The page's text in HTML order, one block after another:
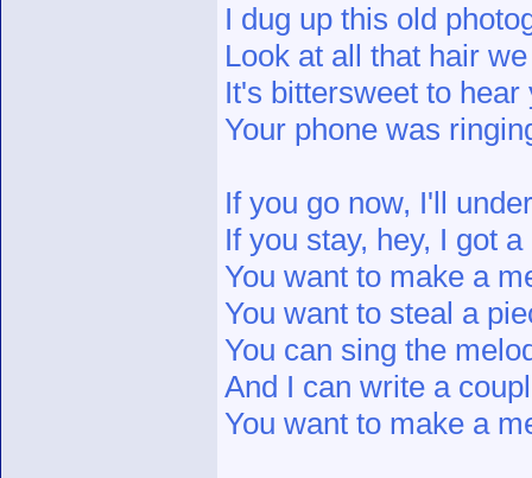
I dug up this old
Look at all that hair
It's bittersweet to hear
Your phone was
If you go now, I'll
If you stay, hey, I got a
You want to make a
You want to steal a
You can sing the
And I can write a
You want to make a